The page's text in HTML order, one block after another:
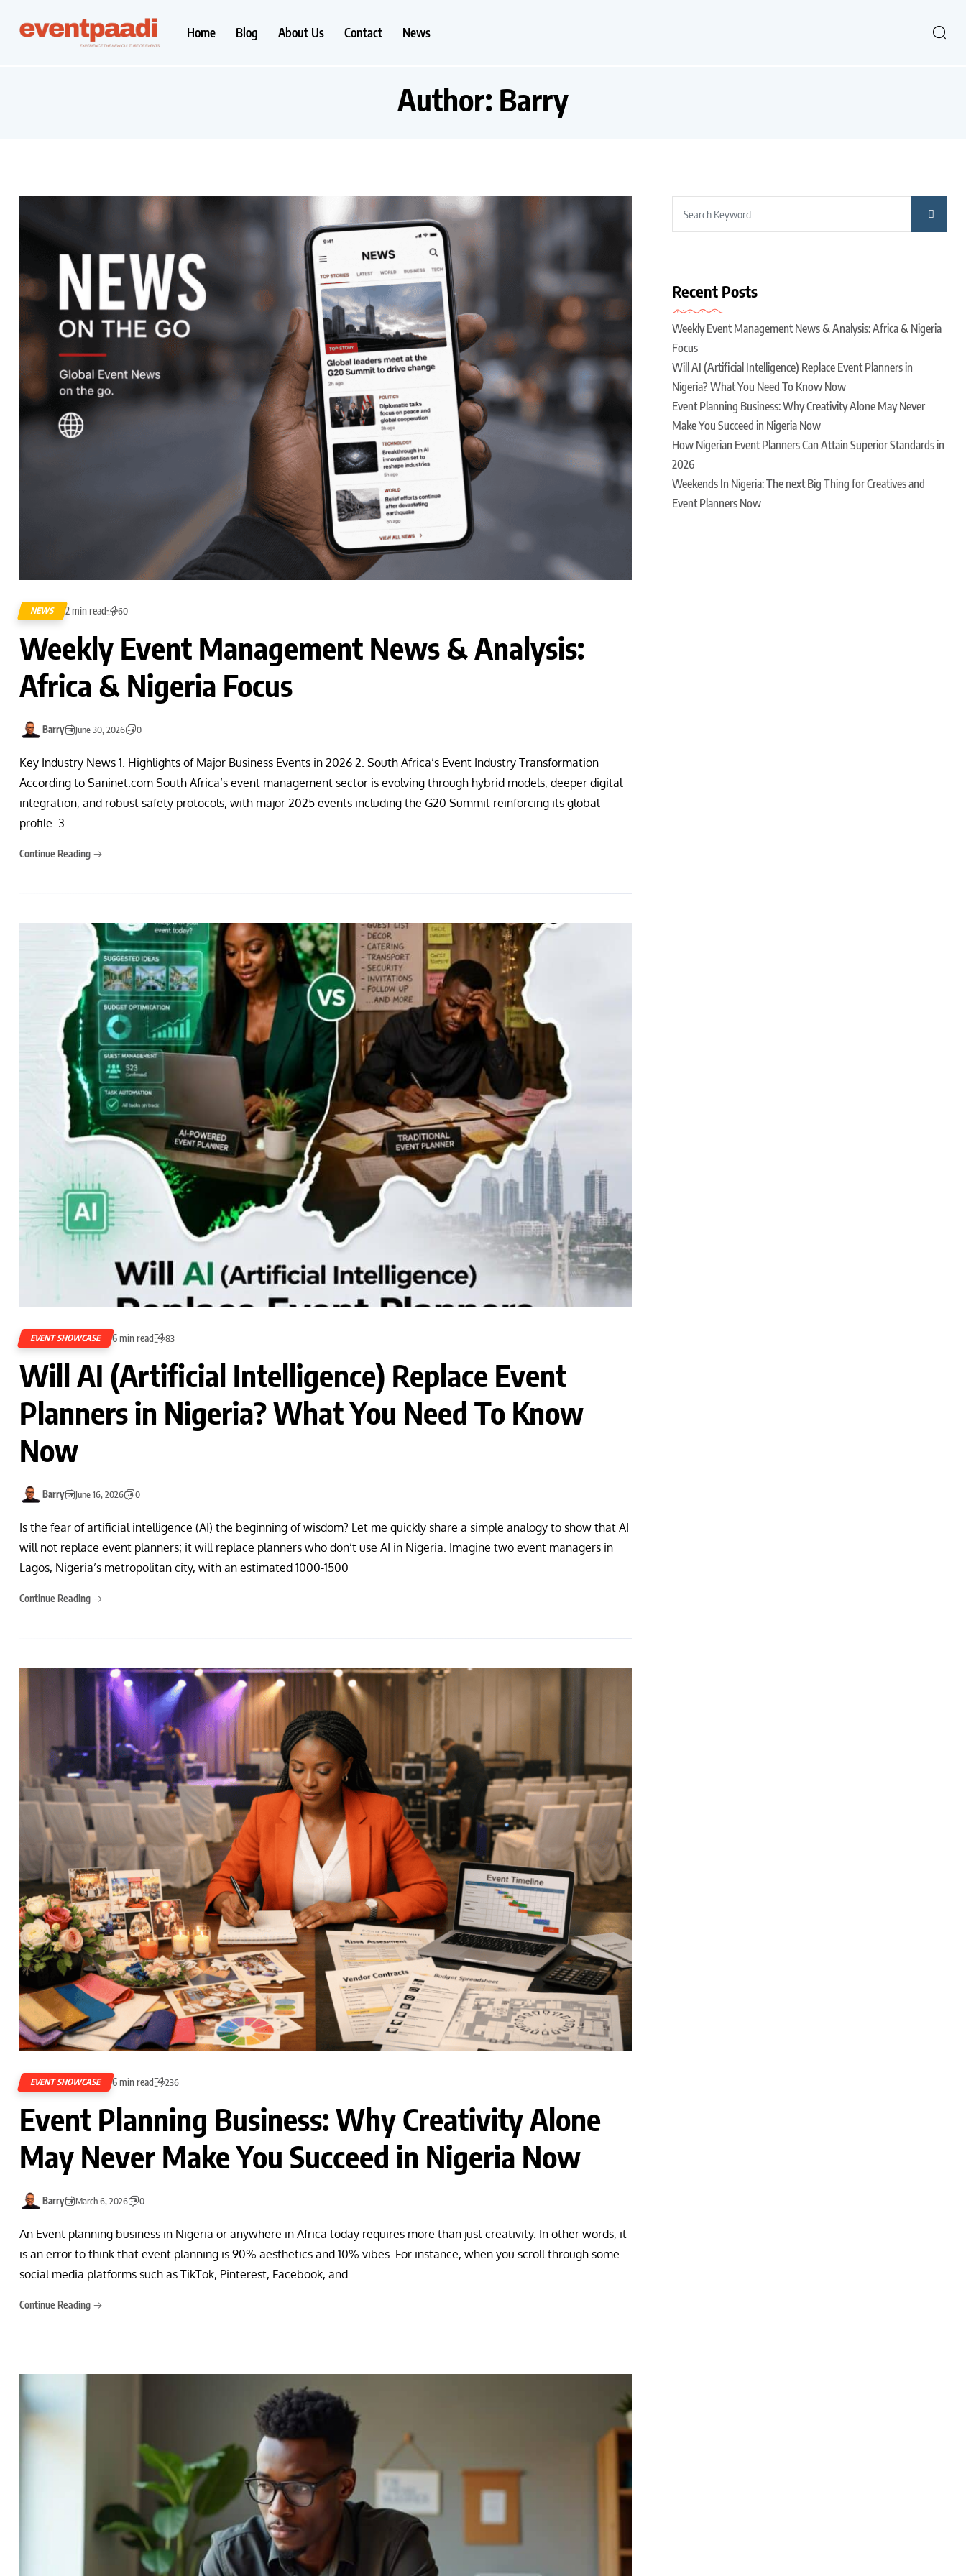
Home Blog About Us Contact News
Author: Barry
NEWS 2 min read 60
Weekly Event Management News & Analysis:
Africa & Nigeria Focus
Barry June 30, 2026 0
Key Industry News 1. Highlights of Major Business Events in 2026 2. South Africa’s Event Industry Transformation
According to Saninet.com South Africa’s event management sector is evolving through hybrid models, deeper digital
integration, and robust safety protocols, with major 2025 events including the G20 Summit reinforcing its global
profile. 3.
Continue Reading
EVENT SHOWCASE 6 min read 83
Will AI (Artificial Intelligence) Replace Event
Planners in Nigeria? What You Need To Know
Now
Barry June 16, 2026 0
Is the fear of artificial intelligence (AI) the beginning of wisdom? Let me quickly share a simple analogy to show that AI
will not replace event planners; it will replace planners who don’t use AI in Nigeria. Imagine two event managers in
Lagos, Nigeria’s metropolitan city, with an estimated 1000-1500
Continue Reading
EVENT SHOWCASE 6 min read 236
Event Planning Business: Why Creativity Alone
May Never Make You Succeed in Nigeria Now
Barry March 6, 2026 0
An Event planning business in Nigeria or anywhere in Africa today requires more than just creativity. In other words, it
is an error to think that event planning is 90% aesthetics and 10% vibes. For instance, when you scroll through some
social media platforms such as TikTok, Pinterest, Facebook, and
Continue Reading
Recent Posts
Weekly Event Management News & Analysis: Africa & Nigeria
Focus
Will AI (Artificial Intelligence) Replace Event Planners in
Nigeria? What You Need To Know Now
Event Planning Business: Why Creativity Alone May Never
Make You Succeed in Nigeria Now
How Nigerian Event Planners Can Attain Superior Standards in
2026
Weekends In Nigeria: The next Big Thing for Creatives and
Event Planners Now